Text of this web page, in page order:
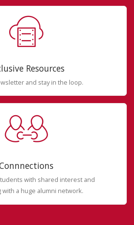
Resources
and stay in the loop.
with shared interest and
with a huge alumni network.